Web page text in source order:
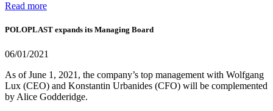
Read more
POLOPLAST expands its Managing Board
06/01/2021
As of June 1, 2021, the company’s top management with Wolfgang
Lux (CEO) and Konstantin Urbanides (CFO) will be complemented
by Alice Godderidge.